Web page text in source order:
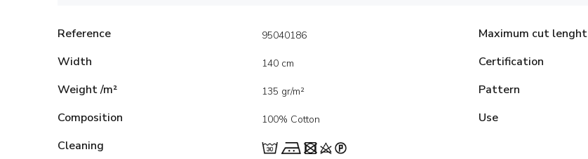
Reference 95040186
Width 140 cm
Weight /m² 135 gr/m²
Composition 100% Cotton
Cleaning
Maximum cut lenght
Certification
Pattern
Use